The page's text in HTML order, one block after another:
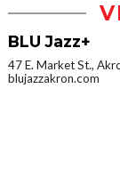
BLU Jazz+
47 E. Market St.,
blujazzakron.com